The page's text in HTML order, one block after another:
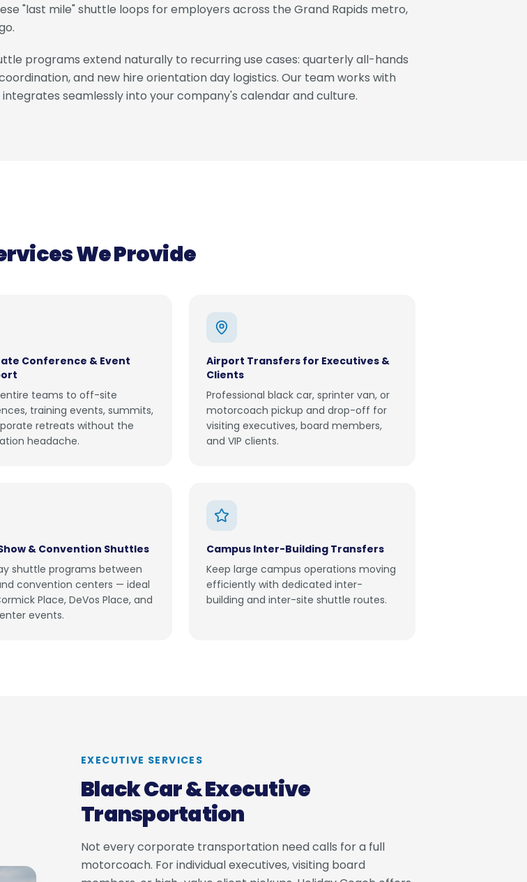
"last mile" shuttle loops for employers across the Grand Rapids metro,
programs extend naturally to recurring use cases: quarterly all-hands
and new hire orientation day logistics. Our team works with
seamlessly into your company's calendar and culture.
We Provide
Conference & Event
teams to off-site
training events, summits,
retreats without the
headache.
Airport Transfers for Executives &
Clients
Professional black car, sprinter van, or
motorcoach pickup and drop-off for
visiting executives, board members,
and VIP clients.
& Convention Shuttles
shuttle programs between
convention centers — ideal
Place, DeVos Place, and
events.
Campus Inter-Building Transfers
Keep large campus operations moving
efficiently with dedicated inter-
building and inter-site shuttle routes.
EXECUTIVE SERVICES
Black Car & Executive
Transportation
Not every corporate transportation need calls for a full
motorcoach. For individual executives, visiting board